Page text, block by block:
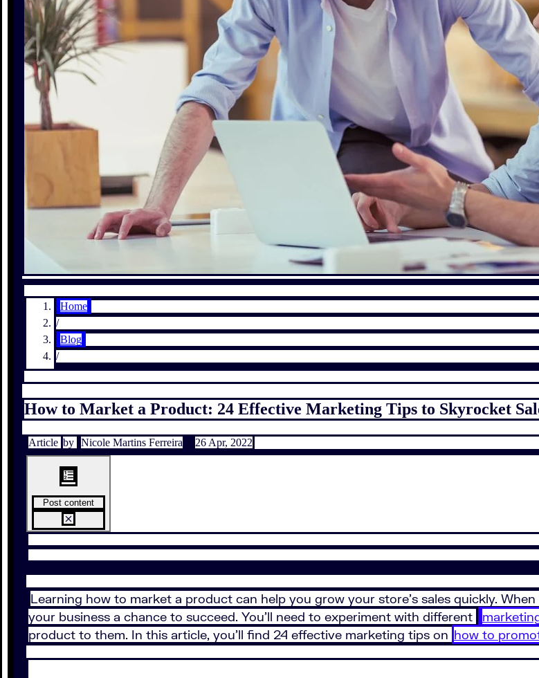
Home
/
Blog
/
How to Market a Product: 24 Effective Marketing Tips to Skyrocket
Article by Nicole Martins Ferreira 26 Apr, 2022
Post content
Learning how to market a product can help you grow your store’s sales quickly.
your business a chance to succeed. You’ll need to experiment with different
product to them. In this article, you’ll find 24 effective marketing tips on how to